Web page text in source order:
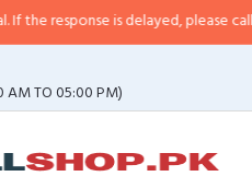
is delayed, please call/sms us at•
AM TO 05:00 PM)